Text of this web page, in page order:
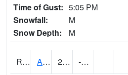
Time of Gust: 5:05 PM
Snowfall:
M
Snow Depth:
M
RAWI4 Akron 22.5 -16.9